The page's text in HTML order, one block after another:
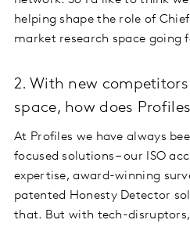
helping shape the role of
market research space going
2. With new
space, how does
At Profiles we have always
focused solutions – our ISO
expertise, award-winning
patented Honesty Detector
that. But with tech-disruptors,